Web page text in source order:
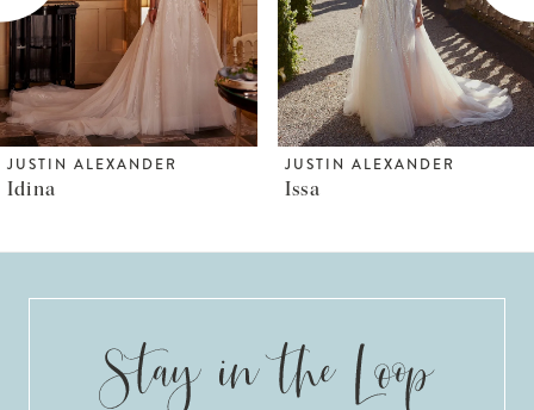
4
5
6
JUSTIN ALEXANDER
Idina
JUSTIN ALEXANDER
Issa